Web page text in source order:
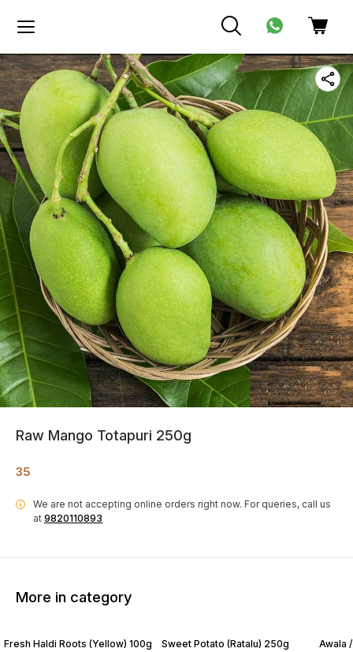
Raw Mango Totapuri 250g
35
i We are not accepting online orders right now. For queries, call us
at 9820110893
More in category
Fresh Haldi Roots (Yellow) 100g Sweet Potato (Ratalu) 250g Awala